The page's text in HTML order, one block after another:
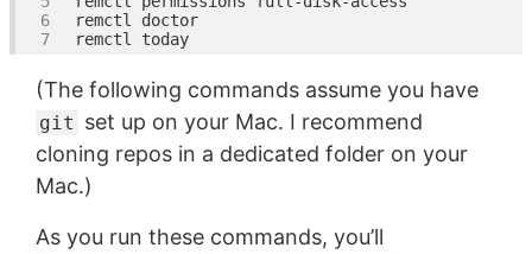
(The following commands assume you have
git set up on your Mac. I recommend
cloning repos in a dedicated folder on your
Mac.)
As you run these commands, you’ll